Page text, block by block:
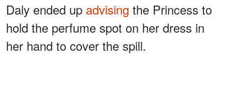
Daly ended up advising the Princess to
hold the perfume spot on her dress in
her hand to cover the spill.